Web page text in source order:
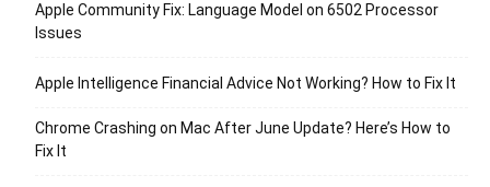
Apple Community Fix: Language Model on 6502 Processor
Issues
Apple Intelligence Financial Advice Not Working? How to Fix It
Chrome Crashing on Mac After June Update? Here’s How to
Fix It